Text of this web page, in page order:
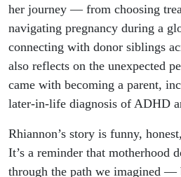
her journey — from choosing
navigating pregnancy during a
connecting with donor siblings
also reflects on the unexpected
came with becoming a parent,
later-in-life diagnosis of ADHD
Rhiannon’s story is funny,
It’s a reminder that motherhood
through the path we imagined —